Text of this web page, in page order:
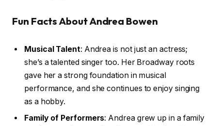
Fun Facts About Andrea Bowen
Musical Talent: Andrea is not just an actress;
she’s a talented singer too. Her Broadway roots
gave her a strong foundation in musical
performance, and she continues to enjoy singing
as a hobby.
Family of Performers: Andrea grew up in a family